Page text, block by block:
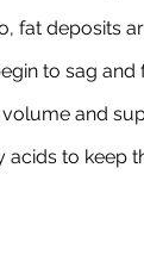
fat deposits
to sag and
volume and
to keep